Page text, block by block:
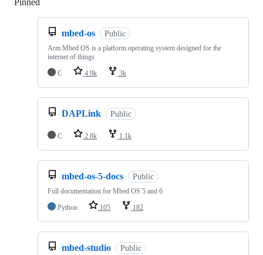
mbed-os Public
Arm Mbed OS is a platform operating system designed for the
internet of things
C
4.9k 3k
DAPLink Public
C 2.8k 1.1k
mbed-os-5-docs Public
Full documentation for Mbed OS 5 and 6
Python
105 182
mbed-studio Public